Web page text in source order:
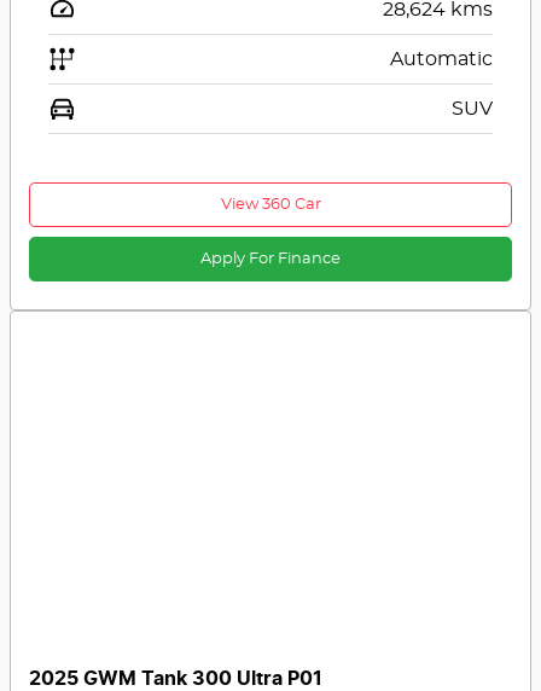
28,624 kms
Automatic
SUV
View 360 Car
Apply For Finance
2025 GWM Tank 300 Ultra P01